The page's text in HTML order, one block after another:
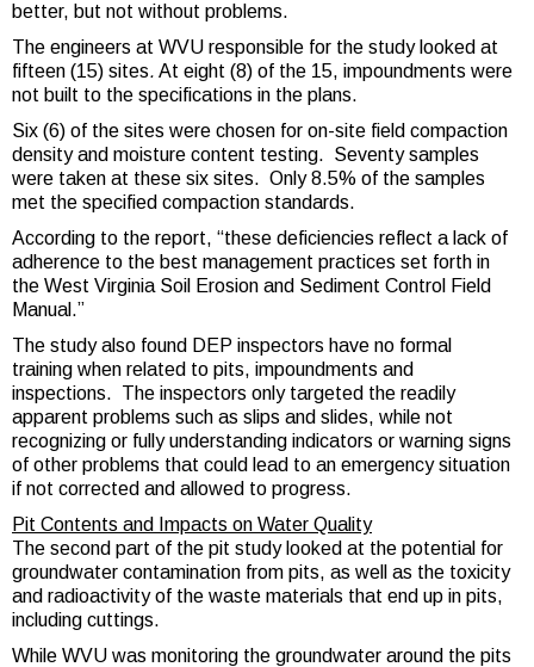
better, but not without problems.
The engineers at WVU responsible for the study looked at
fifteen (15) sites. At eight (8) of the 15, impoundments were
not built to the specifications in the plans.
Six (6) of the sites were chosen for on-site field compaction
density and moisture content testing. Seventy samples
were taken at these six sites. Only 8.5% of the samples
met the specified compaction standards.
According to the report, “these deficiencies reflect a lack of
adherence to the best management practices set forth in
the West Virginia Soil Erosion and Sediment Control Field
Manual.”
The study also found DEP inspectors have no formal
training when related to pits, impoundments and
inspections. The inspectors only targeted the readily
apparent problems such as slips and slides, while not
recognizing or fully understanding indicators or warning signs
of other problems that could lead to an emergency situation
if not corrected and allowed to progress.
Pit Contents and Impacts on Water Quality
The second part of the pit study looked at the potential for
groundwater contamination from pits, as well as the toxicity
and radioactivity of the waste materials that end up in pits,
including cuttings.
While WVU was monitoring the groundwater around the pits